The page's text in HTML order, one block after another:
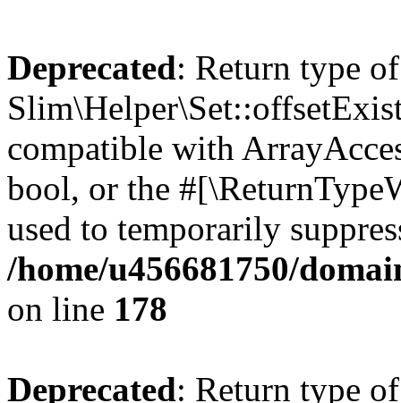
Deprecated: Return type of
compatible with
bool, or the
used to temporarily
/home/u456681750/
on line 178
Deprecated: Return type of